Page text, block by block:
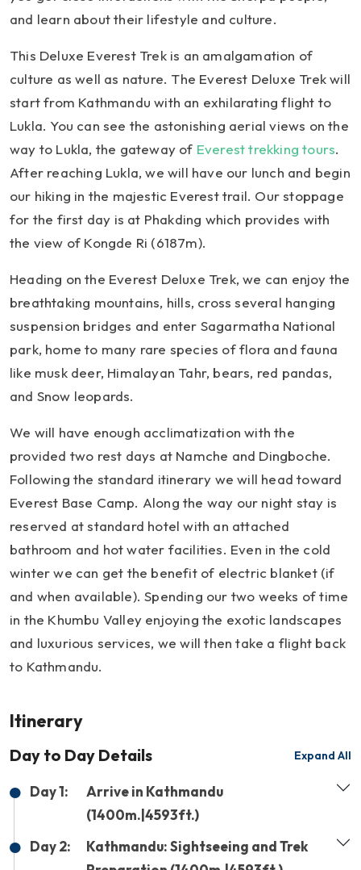
and learn about their lifestyle and culture.
This Deluxe Everest Trek is an amalgamation of
culture as well as nature. The Everest Deluxe Trek will
start from Kathmandu with an exhilarating flight to
Lukla. You can see the astonishing aerial views on the
way to Lukla, the gateway of Everest trekking tours.
After reaching Lukla, we will have our lunch and begin
our hiking in the majestic Everest trail. Our stoppage
for the first day is at Phakding which provides with
the view of Kongde Ri (6187m).
Heading on the Everest Deluxe Trek, we can enjoy the
breathtaking mountains, hills, cross several hanging
suspension bridges and enter Sagarmatha National
park, home to many rare species of flora and fauna
like musk deer, Himalayan Tahr, bears, red pandas,
and Snow leopards.
We will have enough acclimatization with the
provided two rest days at Namche and Dingboche.
Following the standard itinerary we will head toward
Everest Base Camp. Along the way our night stay is
reserved at standard hotel with an attached
bathroom and hot water facilities. Even in the cold
winter we can get the benefit of electric blanket (if
and when available). Spending our two weeks of time
in the Khumbu Valley enjoying the exotic landscapes
and luxurious services, we will then take a flight back
to Kathmandu.
Itinerary
Day to Day Details Expand All
Day 1:
Arrive in Kathmandu
(1400m.|4593ft.)
Day 2:
Kathmandu: Sightseeing and Trek